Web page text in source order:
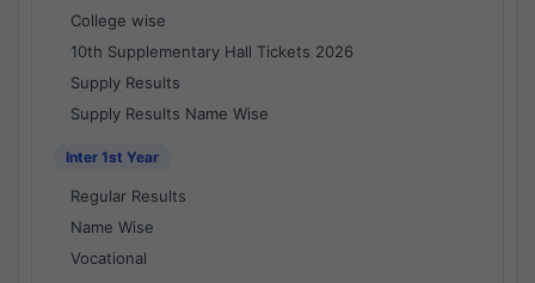
College wise
10th Supplementary Hall Tickets 2026
Supply Results
Supply Results Name Wise
Inter 1st Year
Regular Results
Name Wise
Vocational